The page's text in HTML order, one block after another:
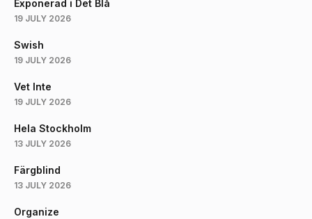
Exponerad i Det Blå
19 JULY 2026
Swish
19 JULY 2026
Vet Inte
19 JULY 2026
Hela Stockholm
13 JULY 2026
Färgblind
13 JULY 2026
Organize